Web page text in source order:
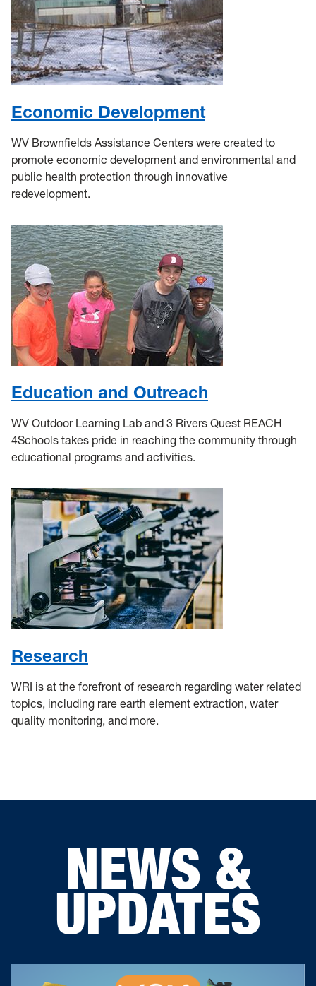
Economic Development
WV Brownfields Assistance Centers were created to
promote economic development and environmental and
public health protection through innovative
redevelopment.
Education and Outreach
WV Outdoor Learning Lab and 3 Rivers Quest REACH
4Schools takes pride in reaching the community through
educational programs and activities.
Research
WRI is at the forefront of research regarding water related
topics, including rare earth element extraction, water
quality monitoring, and more.
NEWS &
UPDATES